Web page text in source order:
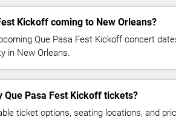
Kickoff coming to New Orleans?
Que Pasa Fest Kickoff concert
in New Orleans.
Que Pasa Fest Kickoff tickets?
ticket options, seating locations, and